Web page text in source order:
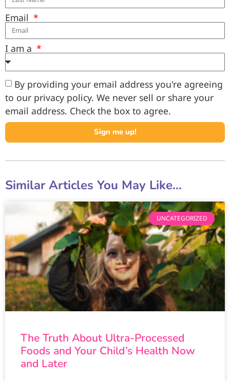
Email
I am a
By providing your email address you're agreeing
to our privacy policy. We never sell or share your
email address. Check the box to agree.
Sign me up!
Similar Articles You May Like...
UNCATEGORIZED
The Truth About Ultra-Processed
Foods and Your Child’s Health Now
and Later